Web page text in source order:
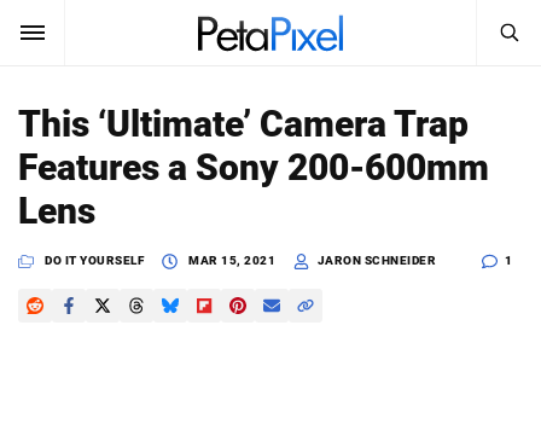
SUBSCRIBE Sign In
News
Reviews
Search
PetaPixel
This ‘Ultimate’ Camera Trap
Features a Sony 200-600mm
Lens
DO IT YOURSELF MAR 15, 2021 JARON SCHNEIDER 1